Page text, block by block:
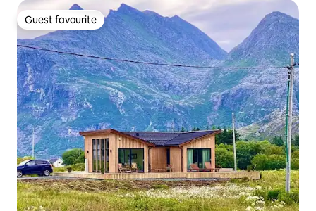
Guest favourite
Guest favourite